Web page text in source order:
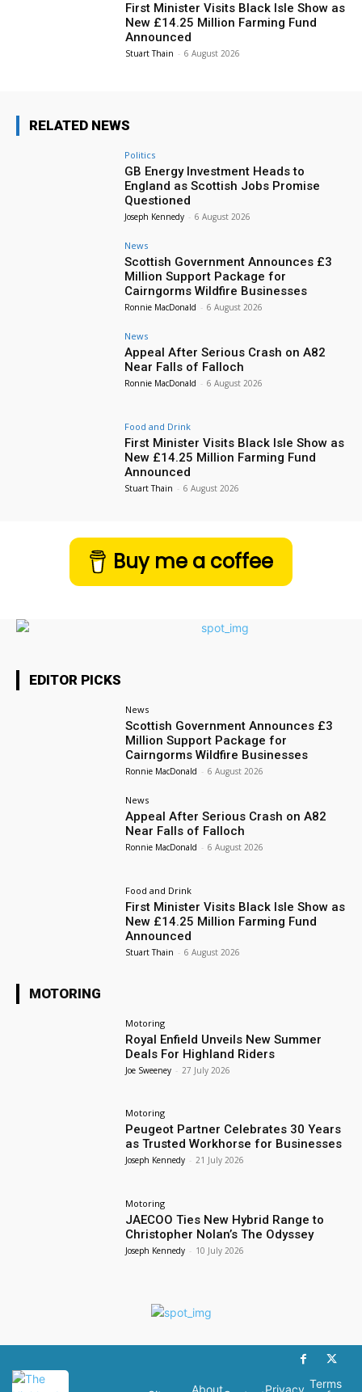
First Minister Visits Black Isle Show as
New £14.25 Million Farming Fund
Announced
Stuart Thain - 6 August 2026
RELATED NEWS
Politics
GB Energy Investment Heads to
England as Scottish Jobs Promise
Questioned
Joseph Kennedy - 6 August 2026
News
Scottish Government Announces £3
Million Support Package for
Cairngorms Wildfire Businesses
Ronnie MacDonald - 6 August 2026
News
Appeal After Serious Crash on A82
Near Falls of Falloch
Ronnie MacDonald - 6 August 2026
Food and Drink
First Minister Visits Black Isle Show as
New £14.25 Million Farming Fund
Announced
Stuart Thain - 6 August 2026
Buy me a coffee
EDITOR PICKS
News
Scottish Government Announces £3
Million Support Package for
Cairngorms Wildfire Businesses
Ronnie MacDonald - 6 August 2026
News
Appeal After Serious Crash on A82
Near Falls of Falloch
Ronnie MacDonald - 6 August 2026
Food and Drink
First Minister Visits Black Isle Show as
New £14.25 Million Farming Fund
Announced
Stuart Thain - 6 August 2026
MOTORING
Motoring
Royal Enfield Unveils New Summer
Deals For Highland Riders
Joe Sweeney - 27 July 2026
Motoring
Peugeot Partner Celebrates 30 Years
as Trusted Workhorse for Businesses
Joseph Kennedy - 21 July 2026
Motoring
JAECOO Ties New Hybrid Range to
Christopher Nolan’s The Odyssey
Joseph Kennedy - 10 July 2026
About Privacy Terms